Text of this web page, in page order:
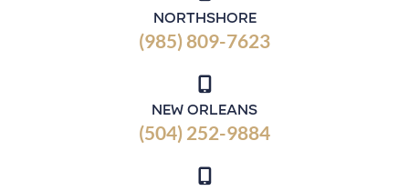
Northshore
(985) 809-7623
New Orleans
(504) 252-9884